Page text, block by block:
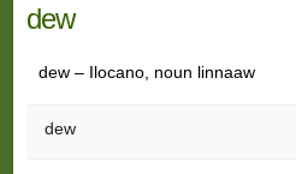
dew
dew – Ilocano, noun linnaaw
dew